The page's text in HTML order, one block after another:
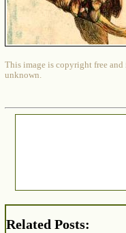
This image is copyright free
unknown.
Related Posts: